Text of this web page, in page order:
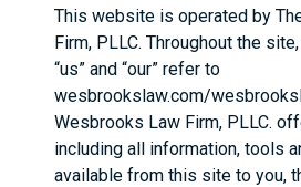
This website is operated by
Firm, PLLC. Throughout the
“us” and “our” refer to
wesbrookslaw.com/
Wesbrooks Law Firm, PLLC.
including all information, tools
available from this site to you,